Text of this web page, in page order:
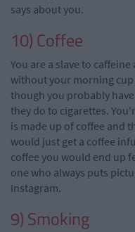
says about you.
10) Coffee
You are a slave to
without your morning cup
though you probably
they do to cigarettes.
is made up of coffee and
would just get a coffee
coffee you would end up
one who always puts
Instagram.
9) Smoking